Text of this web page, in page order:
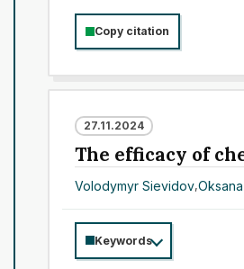
Copy citation
27.11.2024
The efficacy of
Volodymyr Sievidov,
Keywords